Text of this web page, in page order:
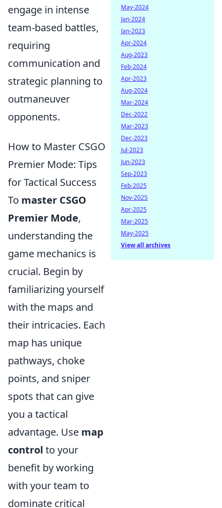
engage in intense
team-based battles,
requiring
communication and
strategic planning to
outmaneuver
opponents.
How to Master CSGO
Premier Mode: Tips
for Tactical Success
To master CSGO
Premier Mode,
understanding the
game mechanics is
crucial. Begin by
familiarizing yourself
with the maps and
their intricacies. Each
map has unique
pathways, choke
points, and sniper
spots that can give
you a tactical
advantage. Use map
control to your
benefit by working
with your team to
dominate critical
May-2024
Jan-2024
Jan-2023
Apr-2024
Aug-2023
Feb-2024
Apr-2023
Aug-2024
Mar-2024
Dec-2022
Mar-2023
Dec-2023
Jul-2023
Jun-2023
Sep-2023
Feb-2025
Nov-2025
Apr-2025
Mar-2025
May-2025
View all archives